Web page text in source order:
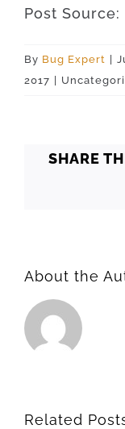
Post Source:
By Bug Expert
2017
SHARE
About the
Related